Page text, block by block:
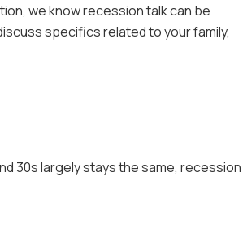
we know recession talk can be
specifics related to your family,
30s largely stays the same,